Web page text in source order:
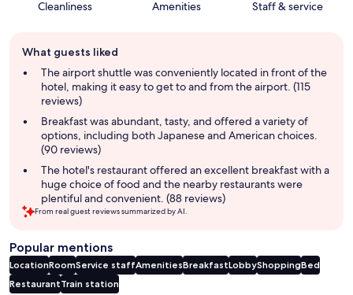
Cleanliness Amenities Staff & service
review
summary
What guests liked
The airport shuttle was conveniently located in front of the
hotel, making it easy to get to and from the airport. (115
reviews)
Breakfast was abundant, tasty, and offered a variety of
options, including both Japanese and American choices.
(90 reviews)
The hotel's restaurant offered an excellent breakfast with a
huge choice of food and the nearby restaurants were
plentiful and convenient. (88 reviews)
From real guest reviews summarized by AI.
Popular mentions
LocationRoomService staffAmenitiesBreakfastLobbyShoppingBed
RestaurantTrain station